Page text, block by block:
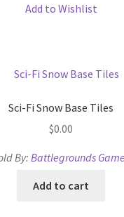
Assets
(Map Alchemists) Add-On
Add to Wishlist
Sci-Fi Snow Base Tiles
$0.00
By: Battlegrounds
Add to cart